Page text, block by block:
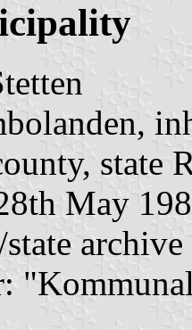
state
May